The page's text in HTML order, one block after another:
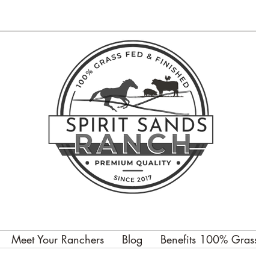
Meet Your Ranchers Blog Benefits 100%